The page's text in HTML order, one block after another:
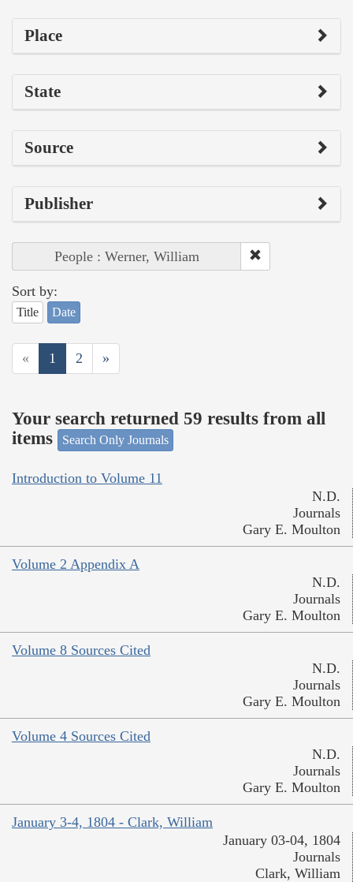
Place
State
Source
Publisher
People : Werner, William
Sort by:
Title Date
« 1 2 »
Your search returned 59 results from all
items
Search Only Journals
Introduction to Volume 11
N.D.
Journals
Gary E. Moulton
Volume 2 Appendix A
N.D.
Journals
Gary E. Moulton
Volume 8 Sources Cited
N.D.
Journals
Gary E. Moulton
Volume 4 Sources Cited
N.D.
Journals
Gary E. Moulton
January 3-4, 1804 - Clark, William
January 03-04, 1804
Journals
Clark, William